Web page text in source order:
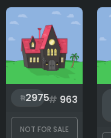
2975# 963
NOT FOR SALE